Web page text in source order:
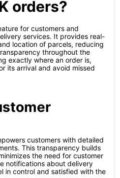
orders?
for customers and
services. It provides real-
location of parcels, reducing
throughout the
exactly where an order is,
its arrival and avoid missed
customers with detailed
This transparency builds
the need for customer
notifications about delivery
in control and satisfied with the